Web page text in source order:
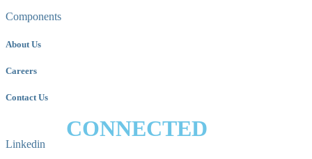
Components
About Us
Careers
Contact Us
CONNECTED
Linkedin